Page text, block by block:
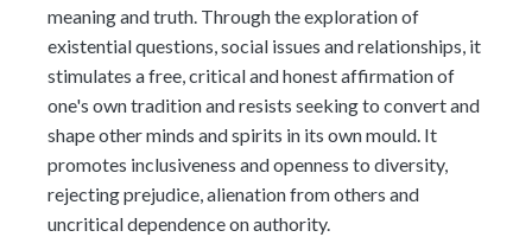
meaning and truth. Through the exploration of
existential questions, social issues and relationships, it
stimulates a free, critical and honest affirmation of
one's own tradition and resists seeking to convert and
shape other minds and spirits in its own mould. It
promotes inclusiveness and openness to diversity,
rejecting prejudice, alienation from others and
uncritical dependence on authority.